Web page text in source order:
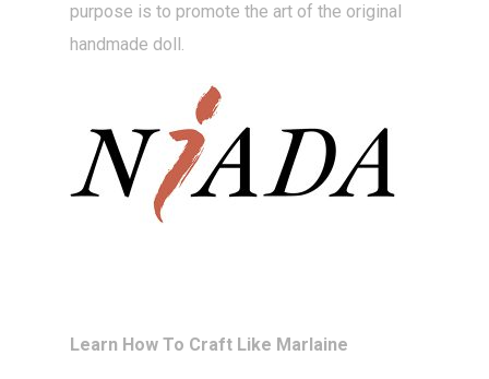
purpose is to promote the art of the original
handmade doll.
Learn How To Craft Like Marlaine